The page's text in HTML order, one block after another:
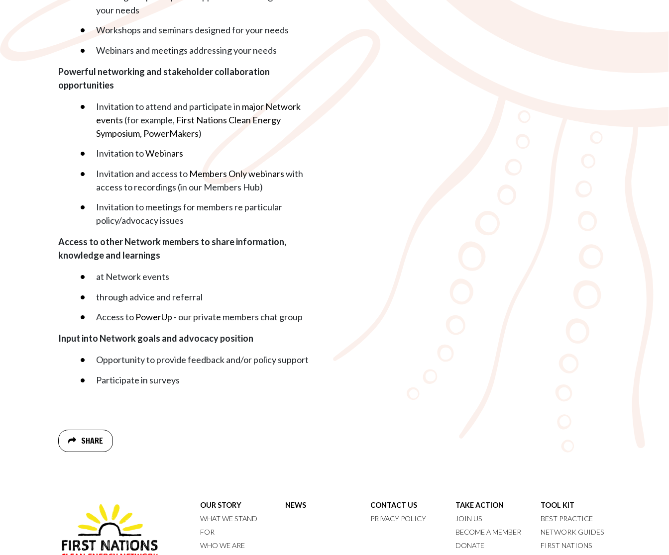
your needs
Workshops and seminars designed for your needs
Webinars and meetings addressing your needs
Powerful networking and stakeholder collaboration
opportunities
Invitation to attend and participate in major Network
events (for example, First Nations Clean Energy
Symposium, PowerMakers)
Invitation toWebinars
Invitation and access to Members Only webinarswith
access to recordings (in our Members Hub)
Invitation to meetings for members re particular
policy/advocacy issues
Access to other Network members to share information,
knowledge and learnings
at Network events
through advice and referral
Access to PowerUp - our private members chat group
Input into Network goals and advocacy position
Opportunity to provide feedback and/or policy support
Participate in surveys
SHARE
OUR STORY
WHAT WE STAND
FOR
WHO WE ARE
NEWS
CONTACT US
PRIVACY POLICY
TAKE ACTION
JOIN US
BECOME A MEMBER
DONATE
TOOL KIT
BEST PRACTICE
NETWORK GUIDES
FIRST NATIONS